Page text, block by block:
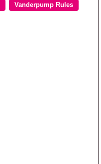
Vanderpump Rules